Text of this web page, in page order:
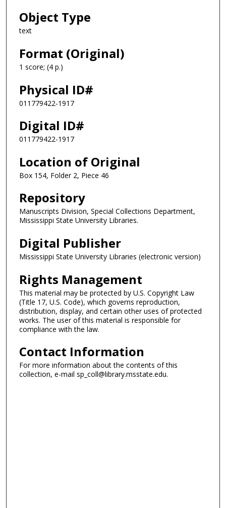
Object Type
text
Format (Original)
1 score; (4 p.)
Physical ID#
011779422-1917
Digital ID#
011779422-1917
Location of Original
Box 154, Folder 2, Piece 46
Repository
Manuscripts Division, Special Collections Department,
Mississippi State University Libraries.
Digital Publisher
Mississippi State University Libraries (electronic version)
Rights Management
This material may be protected by U.S. Copyright Law
(Title 17, U.S. Code), which governs reproduction,
distribution, display, and certain other uses of protected
works. The user of this material is responsible for
compliance with the law.
Contact Information
For more information about the contents of this
collection, e-mail sp_coll@library.msstate.edu.